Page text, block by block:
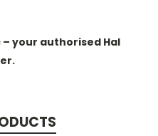
– your authorised Hal